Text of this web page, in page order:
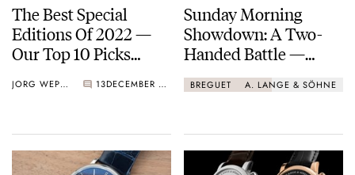
The Best Special
Editions Of 2022 —
Our Top 10 Picks
Seiko, Omega, And
JORG WEPPELINK 13 DECEMBER 09, 2022
Sunday Morning
Showdown: A Two-
Handed Battle —
Breguet Classique
5157 Vs. A. Lange &
BREGUET A. LANGE & SÖHNE